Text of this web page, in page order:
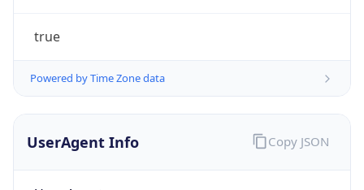
true
Powered by Time Zone data
UserAgent Info Copy JSON